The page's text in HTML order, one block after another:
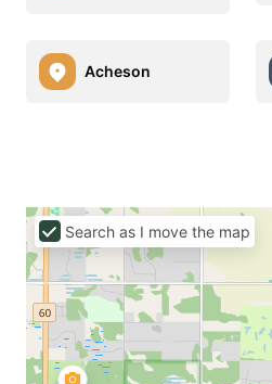
Acheson
Search as I move the map